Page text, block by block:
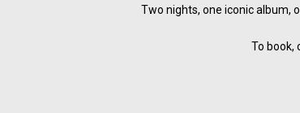
Two nights, one iconic album,
To book,